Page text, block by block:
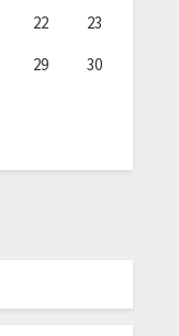
22
23
29
30